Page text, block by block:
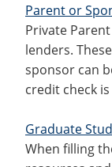
Parent or
Private
lenders.
sponsor can
credit check
Graduate
When filling